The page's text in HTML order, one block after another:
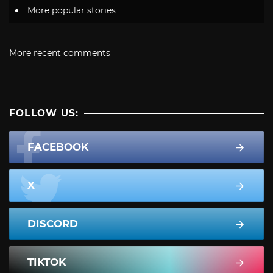
More popular stories
More recent comments
FOLLOW US:
FACEBOOK
X
DISCORD
TIKTOK